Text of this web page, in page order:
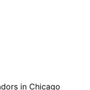
in Chicago